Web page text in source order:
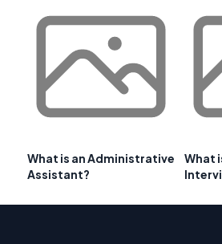
What is an Administrative
Assistant?
What